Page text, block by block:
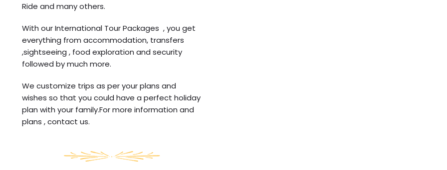
Ride and many others.
With our International Tour Packages , you get
everything from accommodation, transfers
,sightseeing , food exploration and security
followed by much more.
We customize trips as per your plans and
wishes so that you could have a perfect holiday
plan with your family.For more information and
plans , contact us.